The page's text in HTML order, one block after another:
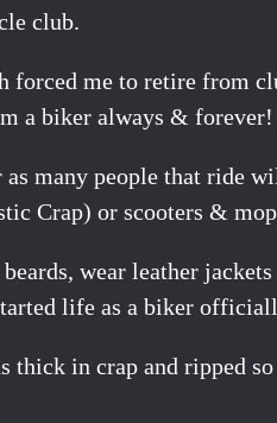
club.
me to retire from
a biker always & forever!
many people that ride
Crap) or scooters &
wear leather
life as a biker
thick in crap and ripped